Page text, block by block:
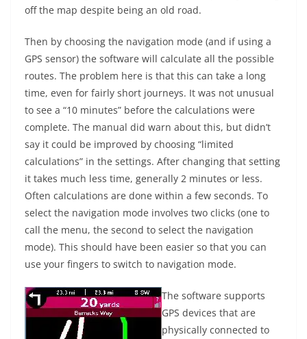
off the map despite being an old road.
Then by choosing the navigation mode (and if using a
GPS sensor) the software will calculate all the possible
routes. The problem here is that this can take a long
time, even for fairly short journeys. It was not unusual
to see a “10 minutes” before the calculations were
complete. The manual did warn about this, but didn’t
say it could be improved by choosing “limited
calculations” in the settings. After changing that setting
it takes much less time, generally 2 minutes or less.
Often calculations are done within a few seconds. To
select the navigation mode involves two clicks (one to
call the menu, the second to select the navigation
mode). This should have been easier so that you can
use your fingers to switch to navigation mode.
The software supports
GPS devices that are
physically connected to